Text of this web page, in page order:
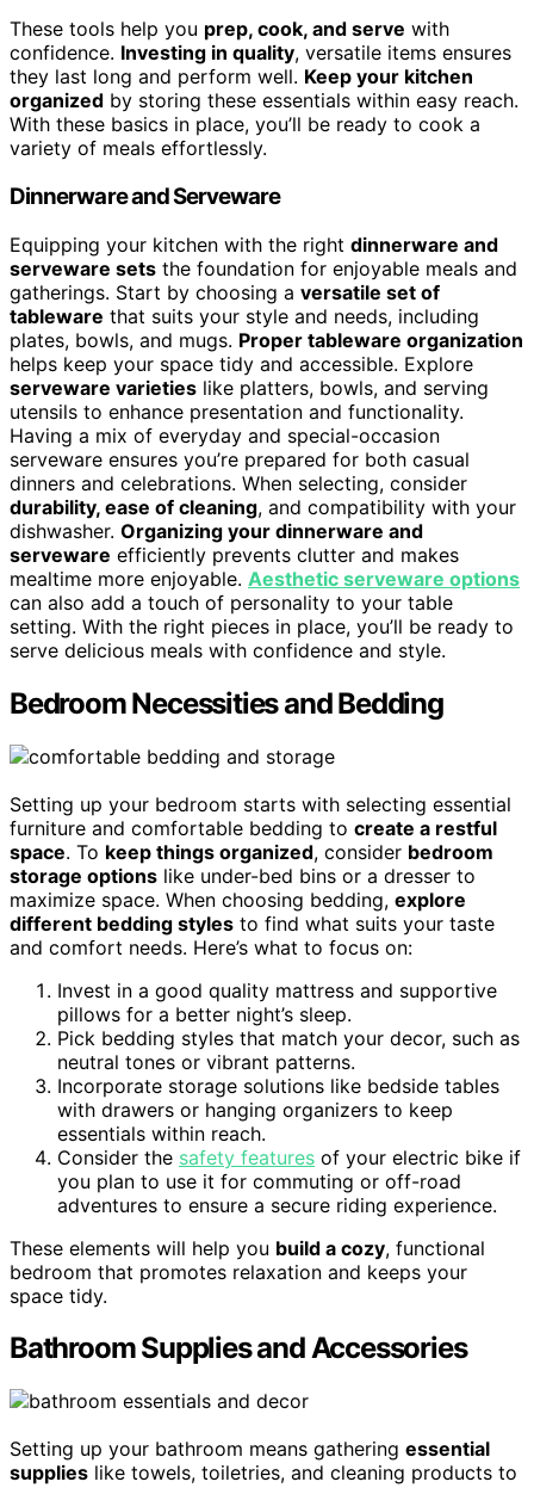
These tools help you prep, cook, and serve with
confidence. Investing in quality, versatile items ensures
they last long and perform well. Keep your kitchen
organized by storing these essentials within easy reach.
With these basics in place, you’ll be ready to cook a
variety of meals effortlessly.
Dinnerware and Serveware
Equipping your kitchen with the right dinnerware and
serveware sets the foundation for enjoyable meals and
gatherings. Start by choosing a versatile set of
tableware that suits your style and needs, including
plates, bowls, and mugs. Proper tableware organization
helps keep your space tidy and accessible. Explore
serveware varieties like platters, bowls, and serving
utensils to enhance presentation and functionality.
Having a mix of everyday and special-occasion
serveware ensures you’re prepared for both casual
dinners and celebrations. When selecting, consider
durability, ease of cleaning, and compatibility with your
dishwasher. Organizing your dinnerware and
serveware efficiently prevents clutter and makes
mealtime more enjoyable. Aesthetic serveware options
can also add a touch of personality to your table
setting. With the right pieces in place, you’ll be ready to
serve delicious meals with confidence and style.
Bedroom Necessities and Bedding
Setting up your bedroom starts with selecting essential
furniture and comfortable bedding to create a restful
space. To keep things organized, consider bedroom
storage options like under-bed bins or a dresser to
maximize space. When choosing bedding, explore
different bedding styles to find what suits your taste
and comfort needs. Here’s what to focus on:
Invest in a good quality mattress and supportive
pillows for a better night’s sleep.
Pick bedding styles that match your decor, such as
neutral tones or vibrant patterns.
Incorporate storage solutions like bedside tables
with drawers or hanging organizers to keep
essentials within reach.
Consider the safety features of your electric bike if
you plan to use it for commuting or off-road
adventures to ensure a secure riding experience.
These elements will help you build a cozy, functional
bedroom that promotes relaxation and keeps your
space tidy.
Bathroom Supplies and Accessories
Setting up your bathroom means gathering essential
supplies like towels, toiletries, and cleaning products to